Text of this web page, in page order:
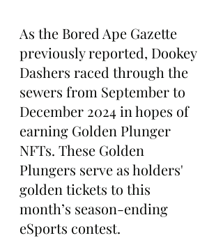
As the Bored Ape Gazette
previously reported, Dookey
Dashers raced through the
sewers from September to
December 2024 in hopes of
earning Golden Plunger
NFTs. These Golden
Plungers serve as holders'
golden tickets to this
month’s season-ending
eSports contest.